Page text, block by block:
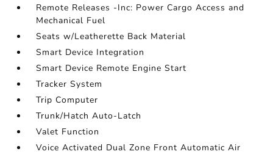
Remote Releases -Inc: Power Cargo Access and
Mechanical Fuel
Seats w/Leatherette Back Material
Smart Device Integration
Smart Device Remote Engine Start
Tracker System
Trip Computer
Trunk/Hatch Auto-Latch
Valet Function
Voice Activated Dual Zone Front Automatic Air